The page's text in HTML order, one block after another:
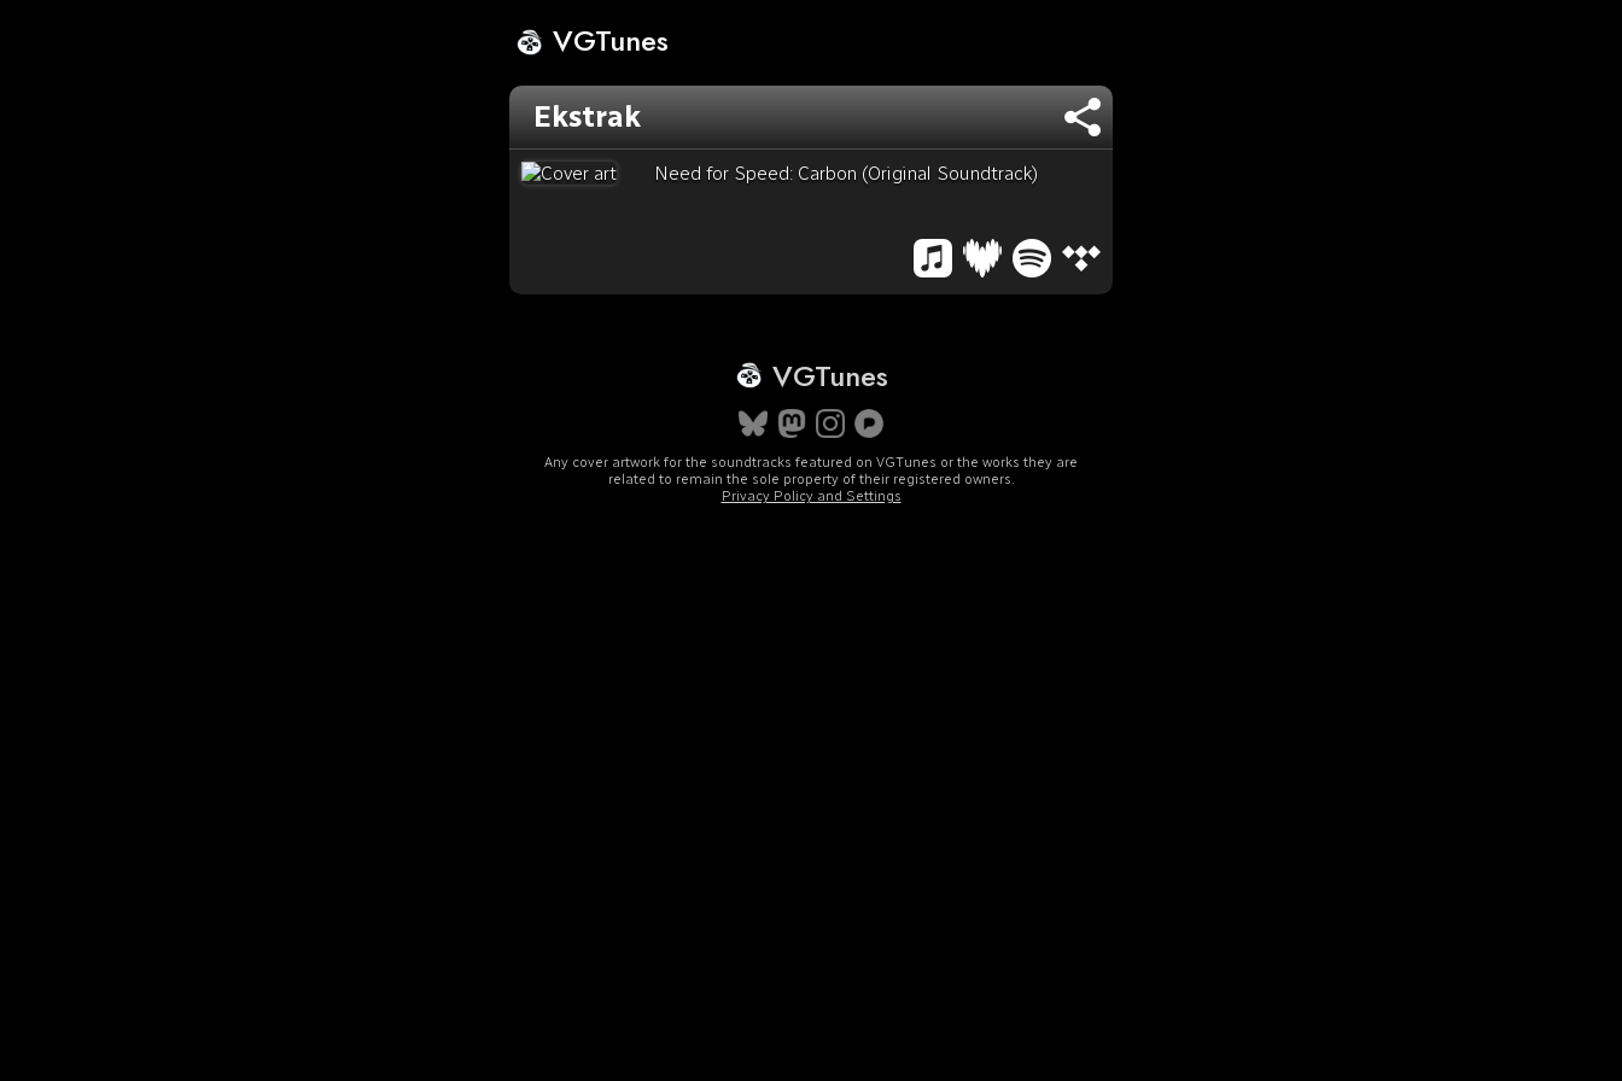
VGTunes
Ekstrak
Need for Speed: Carbon (Original Soundtrack)
VGTunes
Any cover artwork for the soundtracks featured on VGTunes or the works they are
related to remain the sole property of their registered owners.
Privacy Policy and Settings